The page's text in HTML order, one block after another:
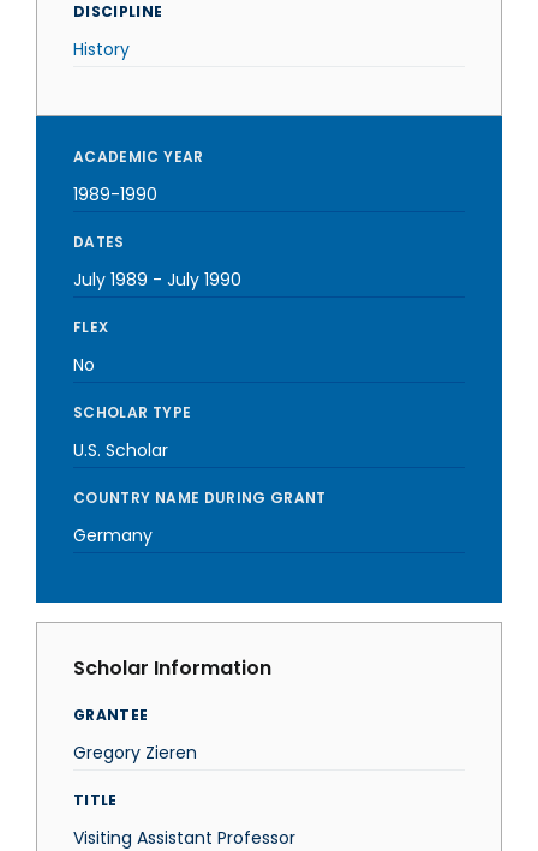
DISCIPLINE
History
ACADEMIC YEAR
1989-1990
DATES
July 1989 - July 1990
FLEX
No
SCHOLAR TYPE
U.S. Scholar
COUNTRY NAME DURING GRANT
Germany
Scholar Information
GRANTEE
Gregory Zieren
TITLE
Visiting Assistant Professor